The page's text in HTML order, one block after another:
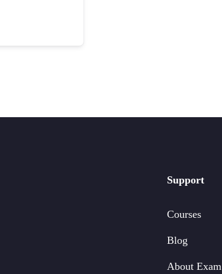
Support
Courses
Blog
About Exam